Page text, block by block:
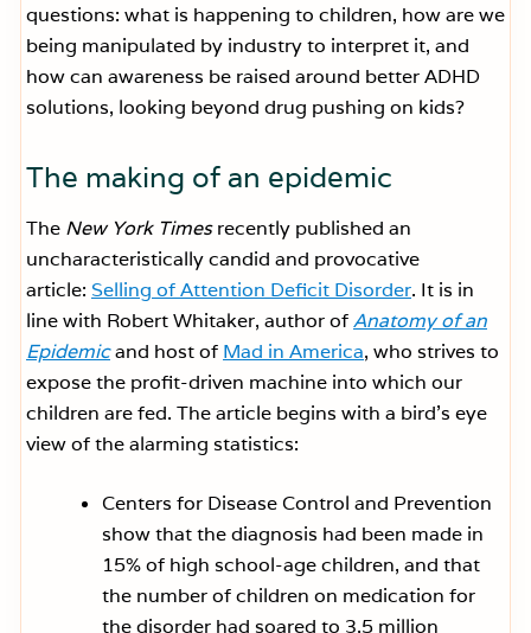
questions: what is happening to children, how are we
being manipulated by industry to interpret it, and
how can awareness be raised around better ADHD
solutions, looking beyond drug pushing on kids?
The making of an epidemic
The New York Timesrecently published an
uncharacteristically candid and provocative
article: Selling of Attention Deficit Disorder. It is in
line with Robert Whitaker, author ofAnatomy of an
Epidemicand host of Mad in America, who strives to
expose the profit-driven machine into which our
children are fed. The article begins with a bird’s eye
view of the alarming statistics:
Centers for Disease Control and Prevention
show that the diagnosis had been made in
15% of high school-age children, and that
the number of children on medication for
the disorder had soared to 3.5 million